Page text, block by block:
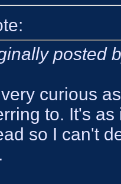
posted
curious
to. It's
so I can't